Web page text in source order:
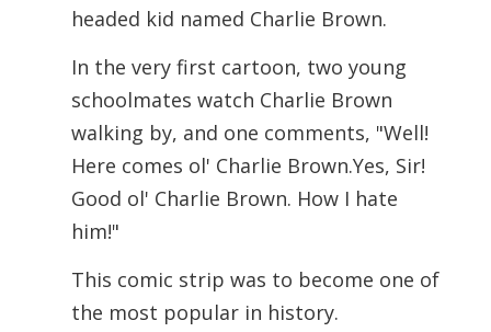
headed kid named Charlie Brown.
In the very first cartoon, two young
schoolmates watch Charlie Brown
walking by, and one comments, "Well!
Here comes ol' Charlie Brown.Yes, Sir!
Good ol' Charlie Brown. How I hate
him!"
This comic strip was to become one of
the most popular in history.